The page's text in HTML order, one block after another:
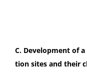
C. Devel­op­ment of
tion sites and their